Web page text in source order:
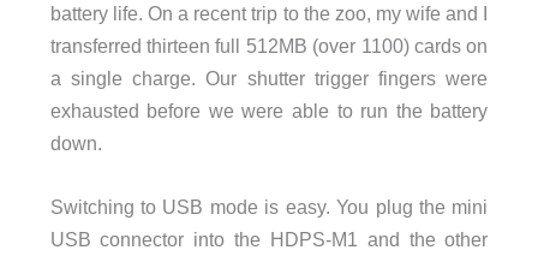
battery life. On a recent trip to the zoo, my wife and I
transferred thirteen full 512MB (over 1100) cards on
a single charge. Our shutter trigger fingers were
exhausted before we were able to run the battery
down.
Switching to USB mode is easy. You plug the mini
USB connector into the HDPS-M1 and the other